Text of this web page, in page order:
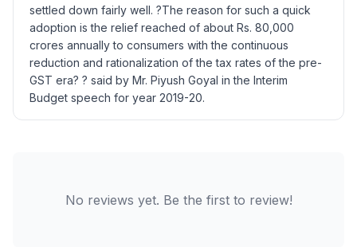
settled down fairly well. ?The reason for such a quick
adoption is the relief reached of about Rs. 80,000
crores annually to consumers with the continuous
reduction and rationalization of the tax rates of the pre-
GST era? ? said by Mr. Piyush Goyal in the Interim
Budget speech for year 2019-20.
No reviews yet. Be the first to review!